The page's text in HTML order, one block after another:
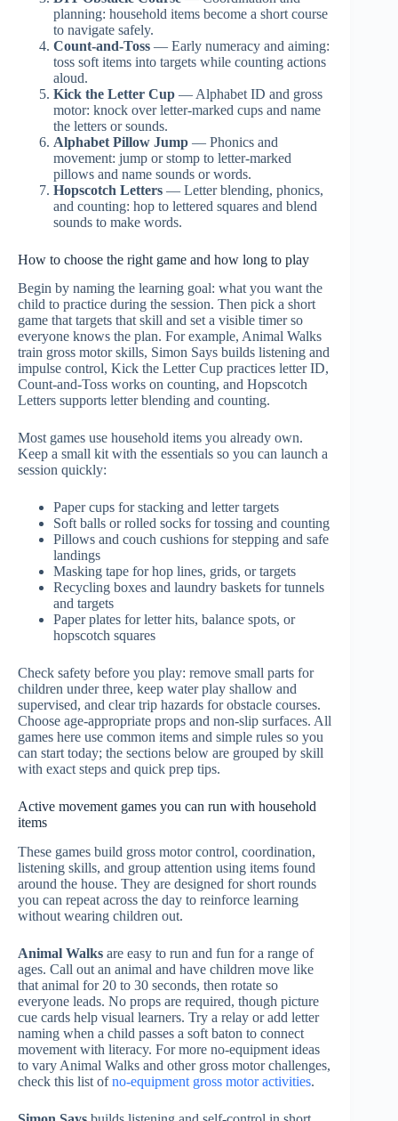
planning: household items become a short course
to navigate safely.
Count-and-Toss — Early numeracy and aiming:
toss soft items into targets while counting actions
aloud.
Kick the Letter Cup — Alphabet ID and gross
motor: knock over letter-marked cups and name
the letters or sounds.
Alphabet Pillow Jump — Phonics and
movement: jump or stomp to letter-marked
pillows and name sounds or words.
Hopscotch Letters — Letter blending, phonics,
and counting: hop to lettered squares and blend
sounds to make words.
How to choose the right game and how long to play
Begin by naming the learning goal: what you want the
child to practice during the session. Then pick a short
game that targets that skill and set a visible timer so
everyone knows the plan. For example, Animal Walks
train gross motor skills, Simon Says builds listening and
impulse control, Kick the Letter Cup practices letter ID,
Count-and-Toss works on counting, and Hopscotch
Letters supports letter blending and counting.
Most games use household items you already own.
Keep a small kit with the essentials so you can launch a
session quickly:
Paper cups for stacking and letter targets
Soft balls or rolled socks for tossing and counting
Pillows and couch cushions for stepping and safe
landings
Masking tape for hop lines, grids, or targets
Recycling boxes and laundry baskets for tunnels
and targets
Paper plates for letter hits, balance spots, or
hopscotch squares
Check safety before you play: remove small parts for
children under three, keep water play shallow and
supervised, and clear trip hazards for obstacle courses.
Choose age-appropriate props and non-slip surfaces. All
games here use common items and simple rules so you
can start today; the sections below are grouped by skill
with exact steps and quick prep tips.
Active movement games you can run with household
items
These games build gross motor control, coordination,
listening skills, and group attention using items found
around the house. They are designed for short rounds
you can repeat across the day to reinforce learning
without wearing children out.
Animal Walks are easy to run and fun for a range of
ages. Call out an animal and have children move like
that animal for 20 to 30 seconds, then rotate so
everyone leads. No props are required, though picture
cue cards help visual learners. Try a relay or add letter
naming when a child passes a soft baton to connect
movement with literacy. For more no-equipment ideas
to vary Animal Walks and other gross motor challenges,
check this list ofno-equipment gross motor activities.